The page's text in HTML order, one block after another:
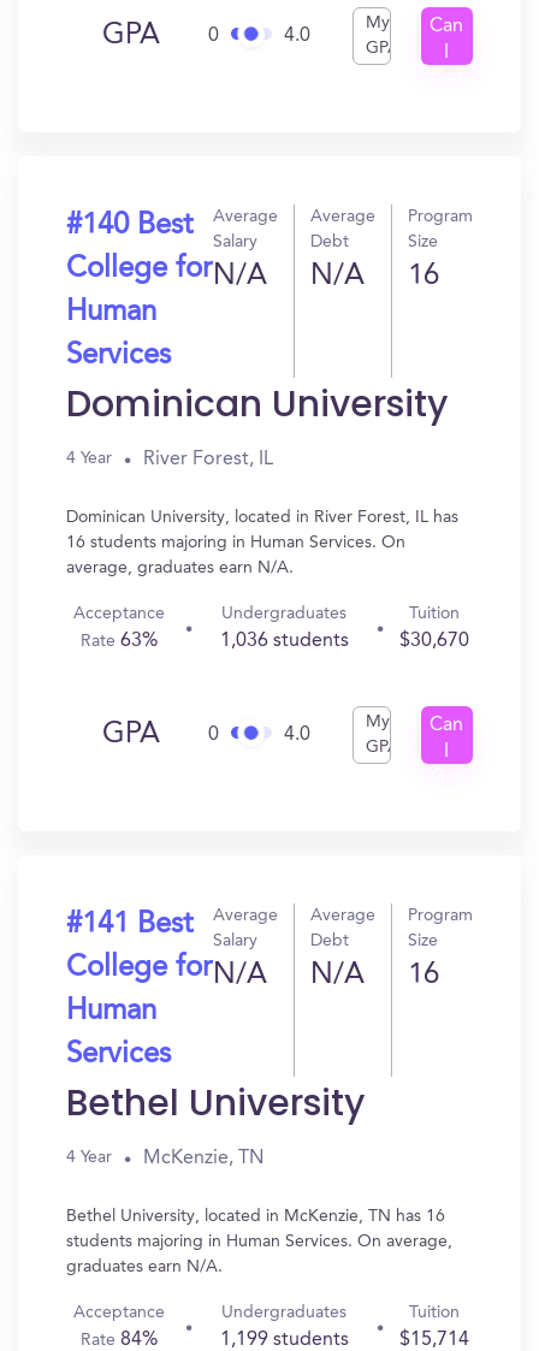
GPA 0 4.0
My
GPA
Can
#140 Best
College for
Human
Services
Average
Salary
N/A
Average
Debt
N/A
Program
Size
16
Dominican University
4 Year River Forest, IL
Dominican University, located in River Forest, IL has
16 students majoring in Human Services. On
average, graduates earn N/A.
Acceptance
Rate63%
Undergraduates
1,036 students
Tuition
$30,670
GPA 0 4.0
My
GPA
Can
#141 Best
College for
Human
Services
Average
Salary
N/A
Average
Debt
N/A
Program
Size
16
Bethel University
4 Year McKenzie, TN
Bethel University, located in McKenzie, TN has 16
students majoring in Human Services. On average,
graduates earn N/A.
Acceptance
Rate84%
Undergraduates
1,199 students
Tuition
$15,714